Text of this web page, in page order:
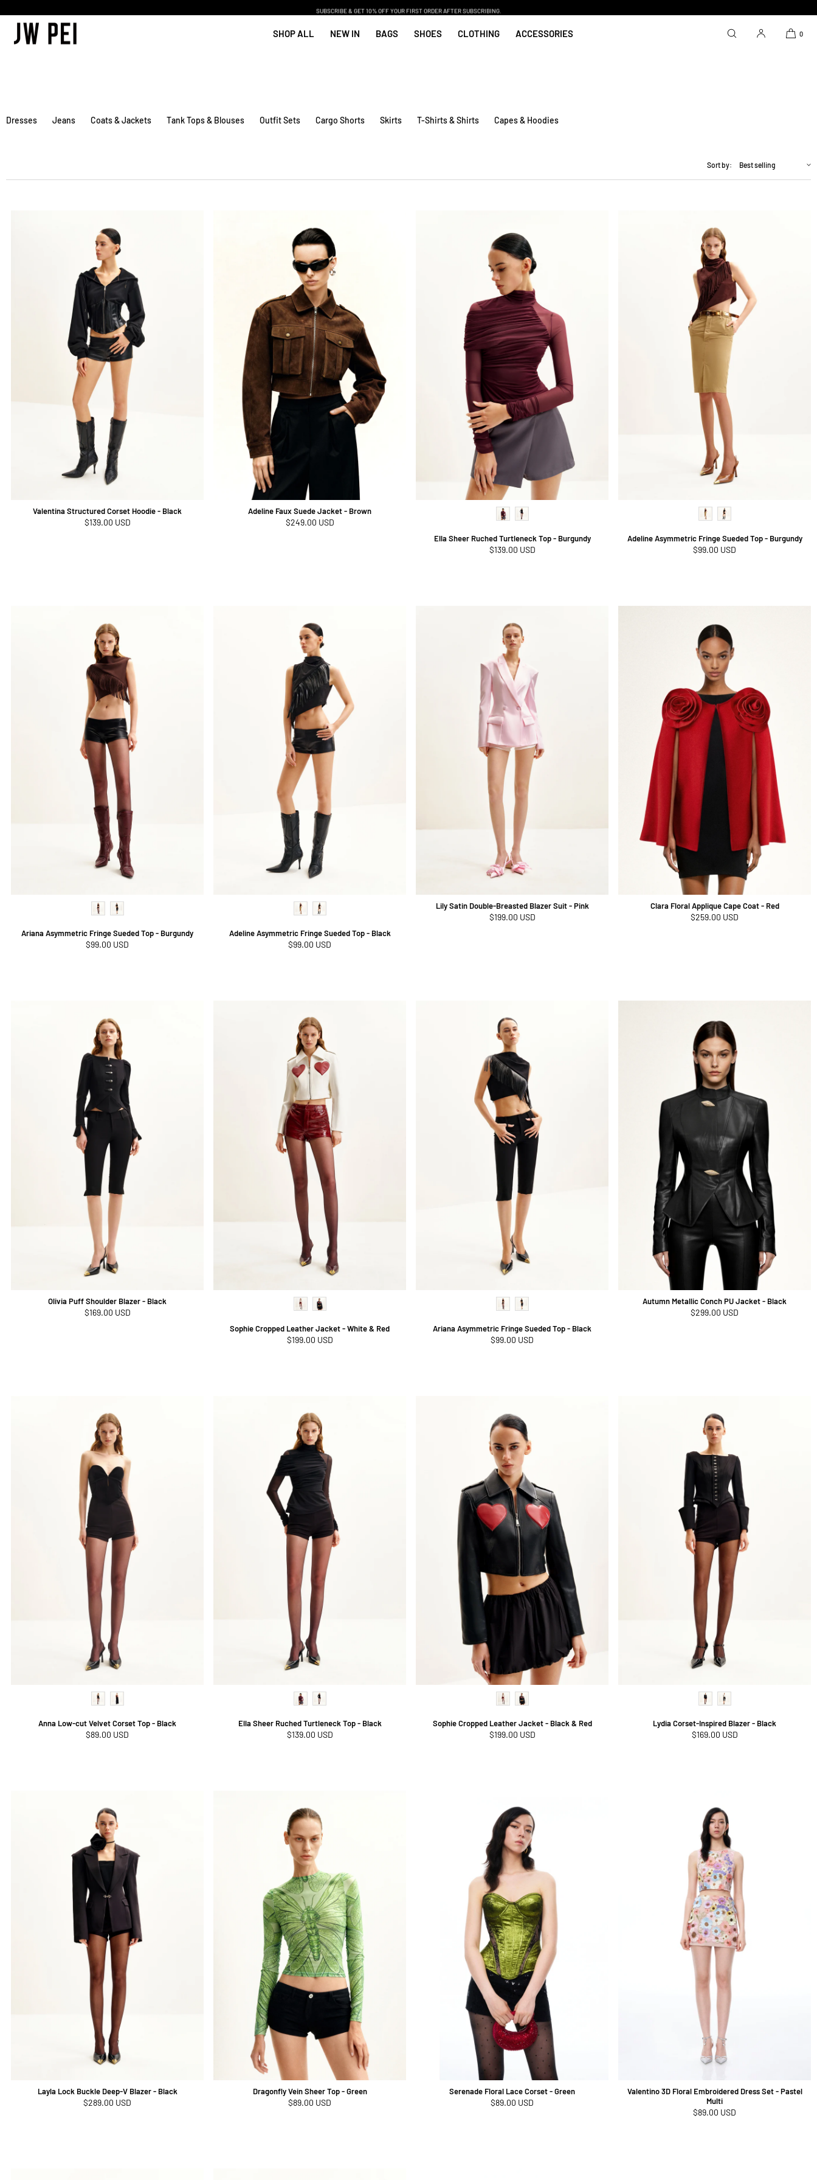
CONTENT
SUBSCRIBE & GET 10% OFF YOUR FIRST ORDER AFTER SUBSCRIBING.
SHOP ALL NEW IN BAGS SHOES CLOTHING ACCESSORIES 0
Dresses Jeans Coats & Jackets Tank Tops & Blouses Outfit Sets Cargo Shorts Skirts T-Shirts & Shirts Capes & Hoodies
Sort by:
Valentina Structured Corset Hoodie - Black
Regular
$139.00 USD
Adeline Faux Suede Jacket - Brown
Regular
$249.00 USD
Ella Sheer Ruched Turtleneck Top - Burgundy
Regular
$139.00 USD
Adeline Asymmetric Fringe Sueded Top - Burgundy
Regular
$99.00 USD
Ariana Asymmetric Fringe Sueded Top - Burgundy
Regular
$99.00 USD
Adeline Asymmetric Fringe Sueded Top - Black
Regular
$99.00 USD
Lily Satin Double-Breasted Blazer Suit - Pink
Regular
$199.00 USD
Clara Floral Applique Cape Coat - Red
Regular
$259.00 USD
Olivia Puff Shoulder Blazer - Black
Regular
$169.00 USD
Sophie Cropped Leather Jacket - White & Red
Regular
$199.00 USD
Ariana Asymmetric Fringe Sueded Top - Black
Regular
$99.00 USD
Autumn Metallic Conch PU Jacket - Black
Regular
$299.00 USD
Anna Low-cut Velvet Corset Top - Black
Regular
$89.00 USD
Ella Sheer Ruched Turtleneck Top - Black
Regular
$139.00 USD
Sophie Cropped Leather Jacket - Black & Red
Regular
$199.00 USD
Lydia Corset-Inspired Blazer - Black
Regular
$169.00 USD
Layla Lock Buckle Deep-V Blazer - Black
Regular
$289.00 USD
Dragonfly Vein Sheer Top - Green
Regular
$89.00 USD
Serenade Floral Lace Corset - Green
Regular
$89.00 USD
Valentino 3D Floral Embroidered Dress Set - Pastel
Multi
Regular
$89.00 USD